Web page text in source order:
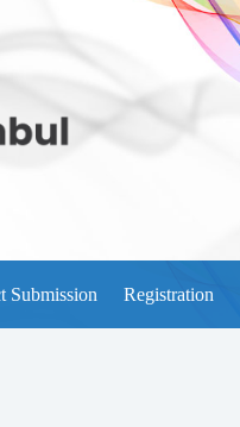
Submission Registration